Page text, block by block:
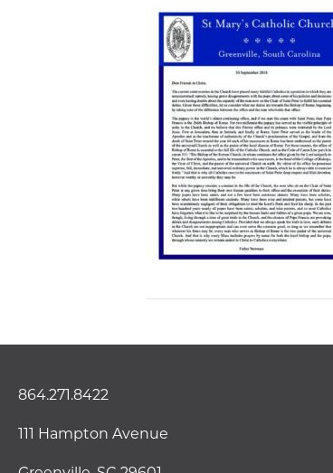
864.271.8422
111 Hampton Avenue